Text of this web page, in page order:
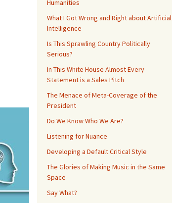
Humanities
What I Got Wrong and Right about Artificial
Intelligence
Is This Sprawling Country Politically
Serious?
In This White House Almost Every
Statement is a Sales Pitch
The Menace of Meta-Coverage of the
President
Do We Know Who We Are?
Listening for Nuance
Developing a Default Critical Style
The Glories of Making Music in the Same
Space
Say What?